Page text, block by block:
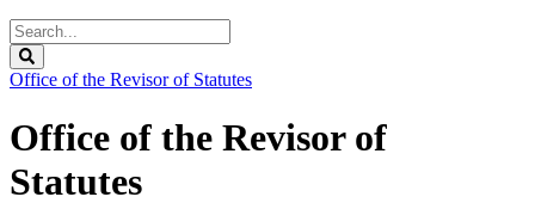
Search
Legislature
Office of the Revisor of Statutes
Office of the Revisor of
Statutes